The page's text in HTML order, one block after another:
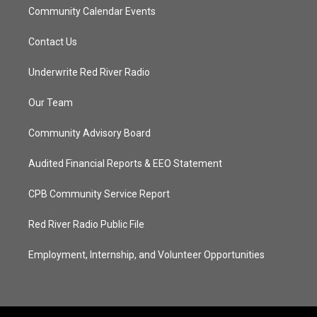
Community Calendar Events
Contact Us
Underwrite Red River Radio
Our Team
Community Advisory Board
Audited Financial Reports & EEO Statement
CPB Community Service Report
Red River Radio Public File
Employment, Internship, and Volunteer Opportunities